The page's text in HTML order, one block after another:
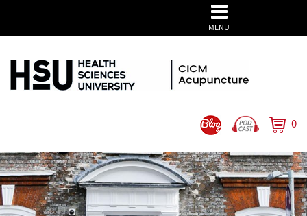
0
MENU